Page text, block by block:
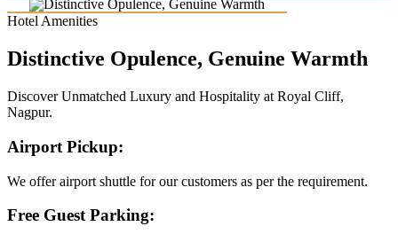
Hotel Amenities
Distinctive Opulence, Genuine Warmth
Discover Unmatched Luxury and Hospitality at Royal Cliff,
Nagpur.
Airport Pickup:
We offer airport shuttle for our customers as per the requirement.
Free Guest Parking: